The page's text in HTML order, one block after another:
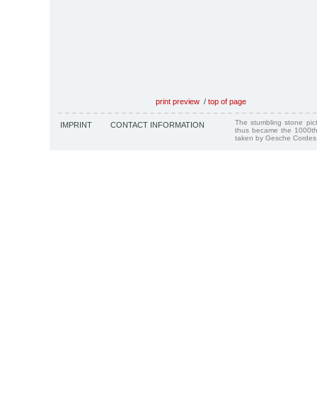
print preview / top of page
IMPRINT CONTACT INFORMATION
The stumbling stone
thus became the
taken by Gesche